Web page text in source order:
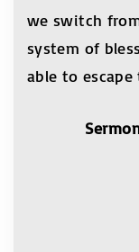
we switch
system of
able to